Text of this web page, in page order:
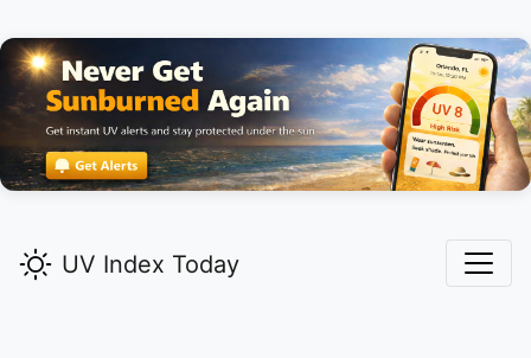
UV Index Today